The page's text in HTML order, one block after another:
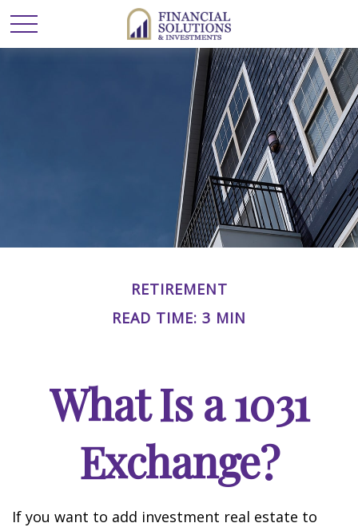
RETIREMENT
READ TIME: 3 MIN
What Is a 1031
Exchange?
If you want to add investment real estate to